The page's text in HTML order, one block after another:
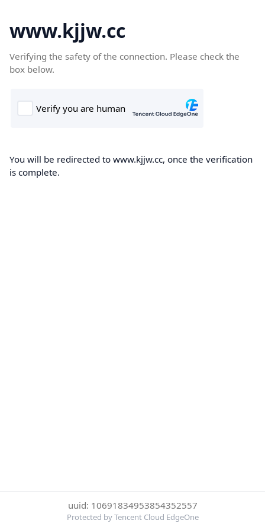
www.kjjw.cc
Verifying the safety of the connection. Please check the
box below.
You will be redirected to www.kjjw.cc, once the verification
is complete.
uuid: 10691834953854352557
Protected by Tencent Cloud EdgeOne